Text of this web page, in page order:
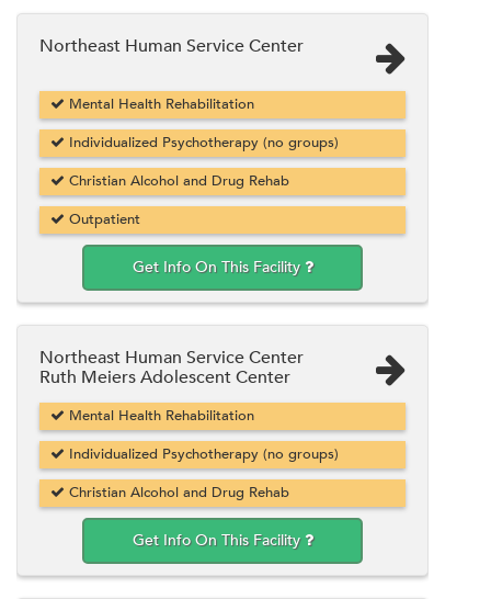
Northeast Human Service Center
Mental Health Rehabilitation
Individualized Psychotherapy (no groups)
Christian Alcohol and Drug Rehab
Outpatient
Get Info On This Facility
Northeast Human Service Center
Ruth Meiers Adolescent Center
Mental Health Rehabilitation
Individualized Psychotherapy (no groups)
Christian Alcohol and Drug Rehab
Get Info On This Facility